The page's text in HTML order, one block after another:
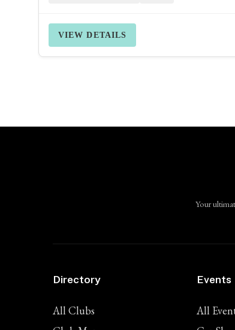
VIEW DETAILS
Your
Directory
All Clubs
Events
All